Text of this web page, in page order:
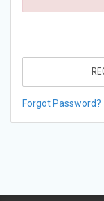
Forgot Password?